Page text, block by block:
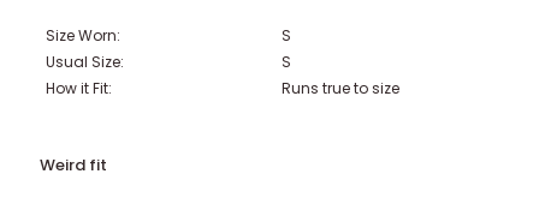
Size Worn:
S
Usual Size:
S
How it Fit:
Runs true to size
Weird fit